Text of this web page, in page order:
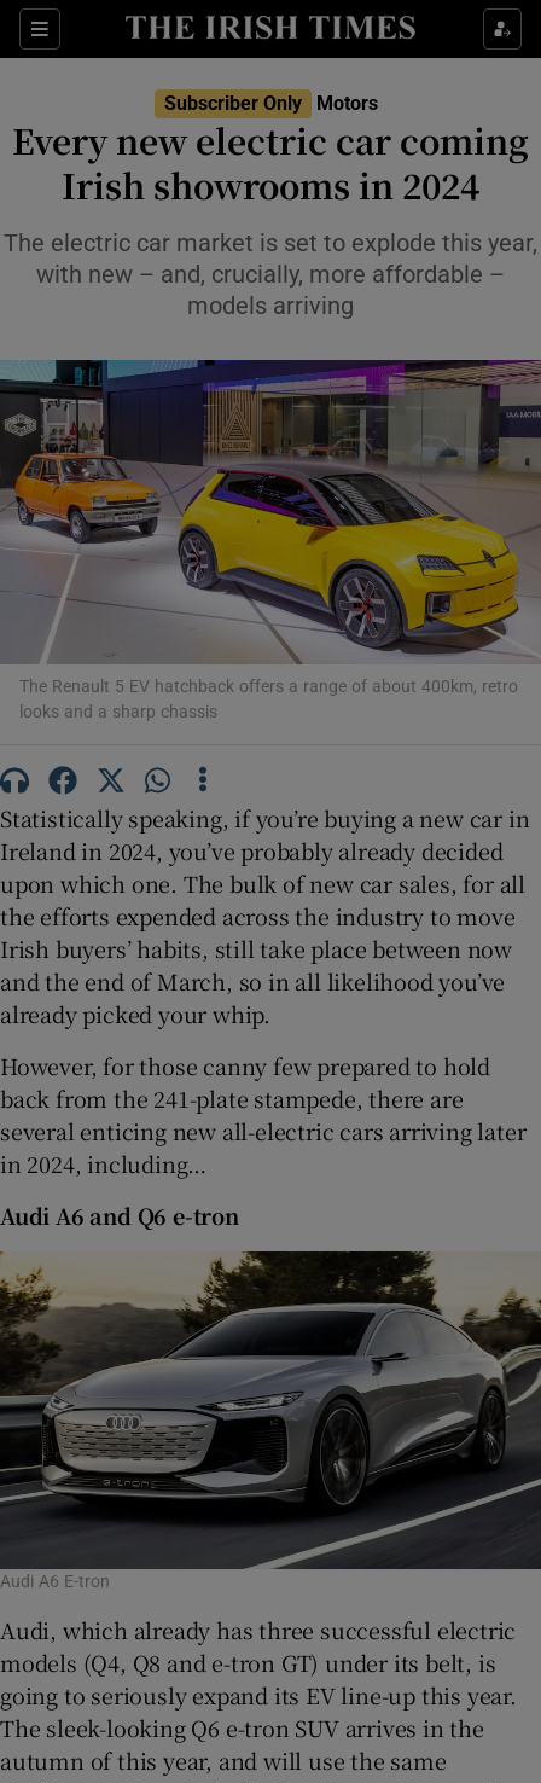
Sections
Show Technology sub sections
Show Science sub sections
Show Motors sub sections
Show Podcasts sub sections
Show Gaeilge sub sections
Show History sub sections
Show Sponsored sub sections
Subscriber Only Motors
Every new electric car coming
Irish showrooms in 2024
The electric car market is set to explode this year,
with new – and, crucially, more affordable –
models arriving
The Renault 5 EV hatchback offers a range of about 400km, retro
looks and a sharp chassis
Statistically speaking, if you’re buying a new car in
Ireland in 2024, you’ve probably already decided
upon which one. The bulk of new car sales, for all
the efforts expended across the industry to move
Irish buyers’ habits, still take place between now
and the end of March, so in all likelihood you’ve
already picked your whip.
However, for those canny few prepared to hold
back from the 241-plate stampede, there are
several enticing new all-electric cars arriving later
in 2024, including…
Audi A6 and Q6 e-tron
Audi A6 E-tron
Audi, which already has three successful electric
models (Q4, Q8 and e-tron GT) under its belt, is
going to seriously expand its EV line-up this year.
The sleek-looking Q6 e-tron SUV arrives in the
autumn of this year, and will use the same